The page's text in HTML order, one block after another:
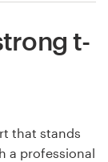
t-
that stands
a professional